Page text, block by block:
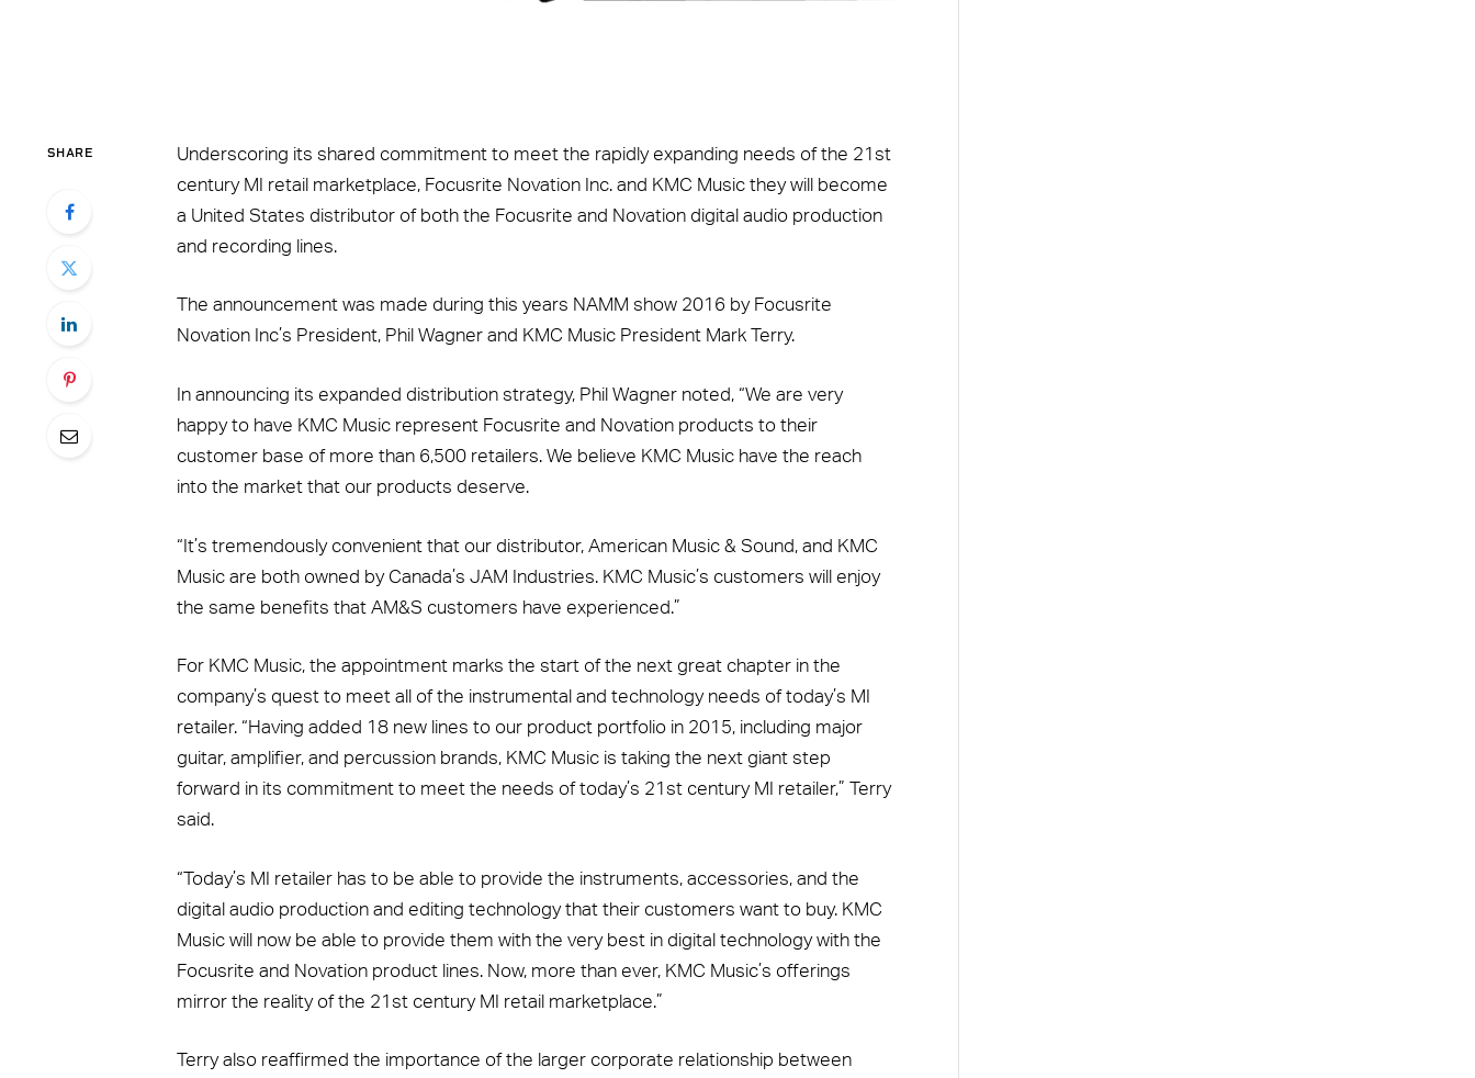
SHARE
Underscoring its shared commitment to meet the rapidly expanding needs of the 21st
century MI retail marketplace, Focusrite Novation Inc. and KMC Music they will become
a United States distributor of both the Focusrite and Novation digital audio production
and recording lines.
The announcement was made during this years NAMM show 2016 by Focusrite
Novation Inc’s President, Phil Wagner and KMC Music President Mark Terry.
In announcing its expanded distribution strategy, Phil Wagner noted, “We are very
happy to have KMC Music represent Focusrite and Novation products to their
customer base of more than 6,500 retailers. We believe KMC Music have the reach
into the market that our products deserve.
“It’s tremendously convenient that our distributor, American Music & Sound, and KMC
Music are both owned by Canada’s JAM Industries. KMC Music’s customers will enjoy
the same benefits that AM&S customers have experienced.”
For KMC Music, the appointment marks the start of the next great chapter in the
company’s quest to meet all of the instrumental and technology needs of today’s MI
retailer. “Having added 18 new lines to our product portfolio in 2015, including major
guitar, amplifier, and percussion brands, KMC Music is taking the next giant step
forward in its commitment to meet the needs of today’s 21st century MI retailer,” Terry
said.
“Today’s MI retailer has to be able to provide the instruments, accessories, and the
digital audio production and editing technology that their customers want to buy. KMC
Music will now be able to provide them with the very best in digital technology with the
Focusrite and Novation product lines. Now, more than ever, KMC Music’s offerings
mirror the reality of the 21st century MI retail marketplace.”
Terry also reaffirmed the importance of the larger corporate relationship between